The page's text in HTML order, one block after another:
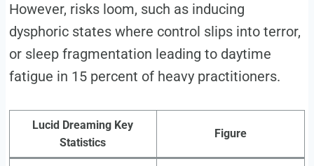
However, risks loom, such as inducing
dysphoric states where control slips into terror,
or sleep fragmentation leading to daytime
fatigue in 15 percent of heavy practitioners.
Lucid Dreaming Key
Statistics
Figure